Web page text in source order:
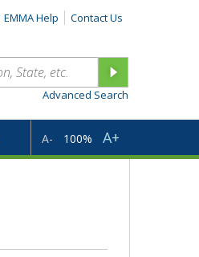
EMMA Help Contact Us
Advanced Search
A- 100% A+